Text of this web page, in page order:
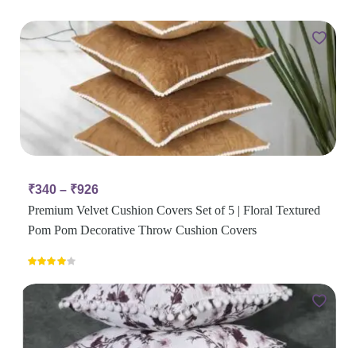
₹340 – ₹926
Premium Velvet Cushion Covers Set of 5 | Floral Textured
Pom Pom Decorative Throw Cushion Covers